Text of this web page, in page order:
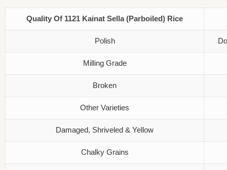
Quality Of 1121 Kainat Sella (Parboiled) Rice
Polish
Milling Grade
Broken
Other Varieties
Damaged, Shriveled & Yellow
Chalky Grains